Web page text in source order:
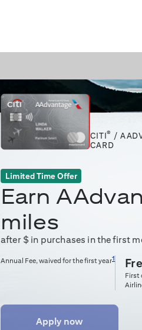
CITI® /
CARD
Limited Time Offer
Earn
miles
after $ in purchases in the first
Annual Fee, waived for the first year1
First
Apply now